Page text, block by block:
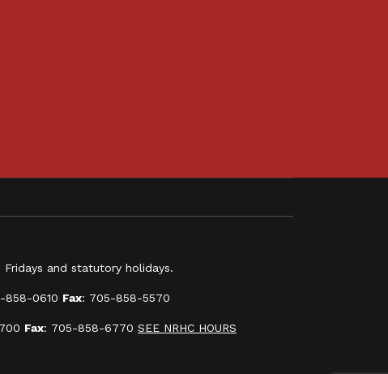
and statutory holidays.
858-0610 Fax: 705-858-5570
Fax: 705-858-6770 SEE NRHC HOURS